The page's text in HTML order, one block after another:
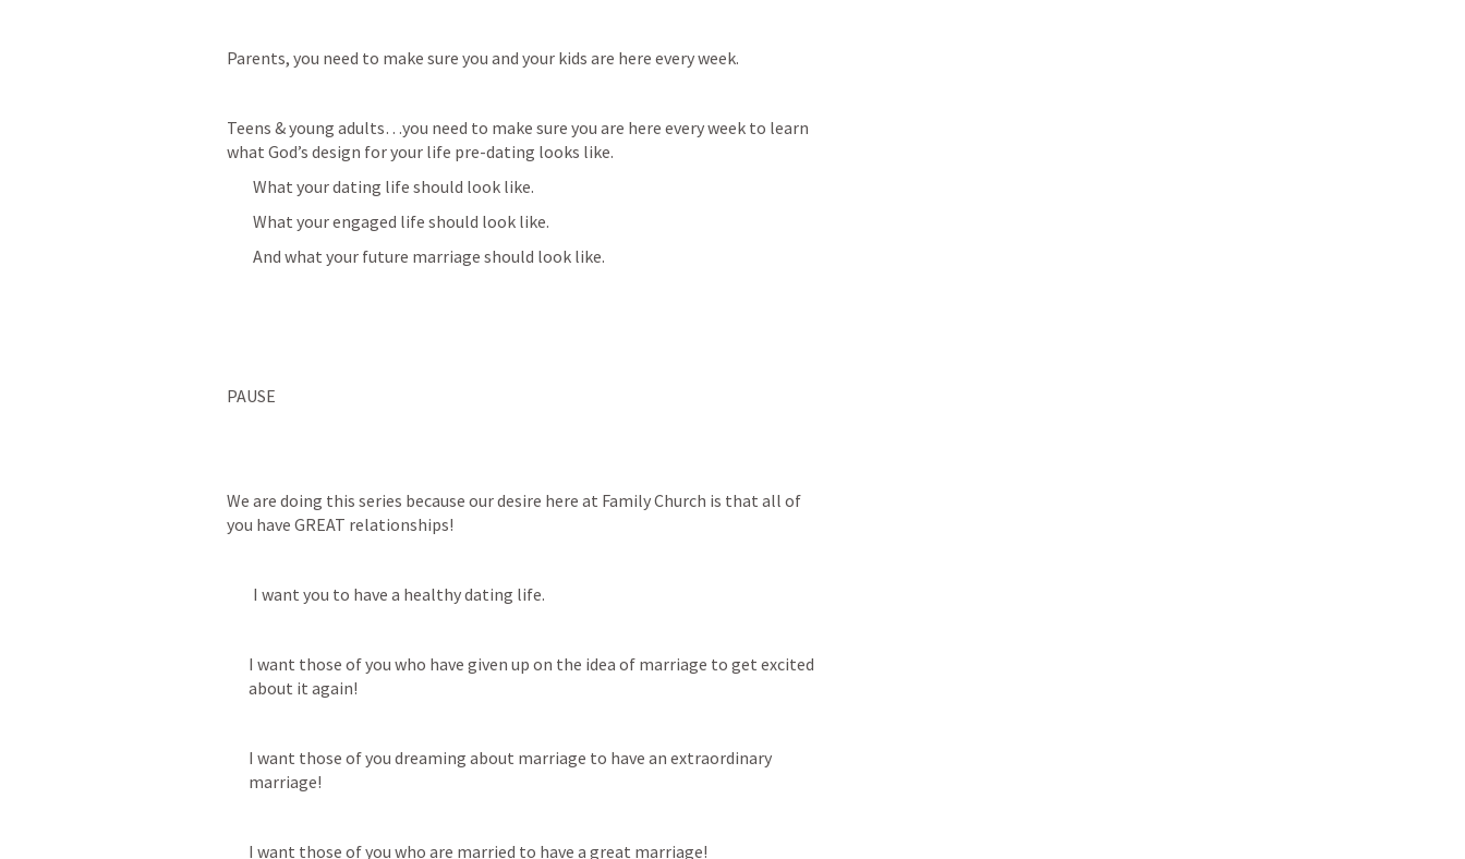
Parents, you need to make sure you and your kids are here every week.
Teens & young adults…you need to make sure you are here every week to learn
what God’s design for your life pre-dating looks like.
What your dating life should look like.
What your engaged life should look like.
And what your future marriage should look like.
PAUSE
We are doing this series because our desire here at Family Church is that all of
you have GREAT relationships!
I want you to have a healthy dating life.
I want those of you who have given up on the idea of marriage to get excited
about it again!
I want those of you dreaming about marriage to have an extraordinary
marriage!
I want those of you who are married to have a great marriage!